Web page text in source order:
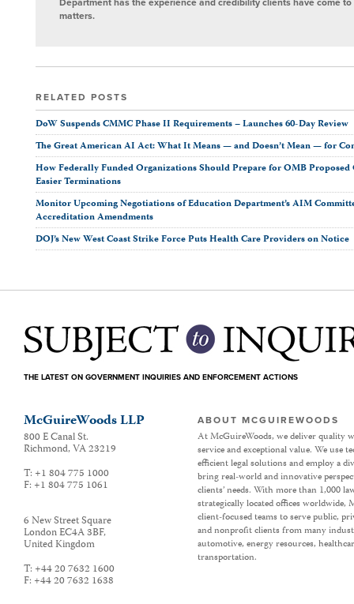
Department has the experience and credibility clients have come
matters.
RELATED POSTS
DoW Suspends CMMC Phase II Requirements – Launches 60-Day Review
The Great American AI Act: What It Means — and Doesn’t Mean — for
How Federally Funded Organizations Should Prepare for OMB
Easier Terminations
Monitor Upcoming Negotiations of Education Department’s AIM
Accreditation Amendments
DOJ’s New West Coast Strike Force Puts Health Care Providers on Notice
THE LATEST ON GOVERNMENT INQUIRIES AND ENFORCEMENT ACTIONS
McGuireWoods LLP
800 E Canal St.
Richmond,VA23219
T: +1 804 775 1000
F: +1 804 775 1061
6 New Street Square
London EC4A 3BF,
United Kingdom
T: +44 20 7632 1600
F: +44 20 7632 1638
ABOUT MCGUIREWOODS
At McGuireWoods, we deliver quality
service and exceptional value. We use
efficient legal solutions and employ a
bring real-world and innovative
clients’ needs. With more than 1,000
strategically located offices worldwide,
client-focused teams to serve public,
and nonprofit clients from many
automotive, energy resources,
transportation.